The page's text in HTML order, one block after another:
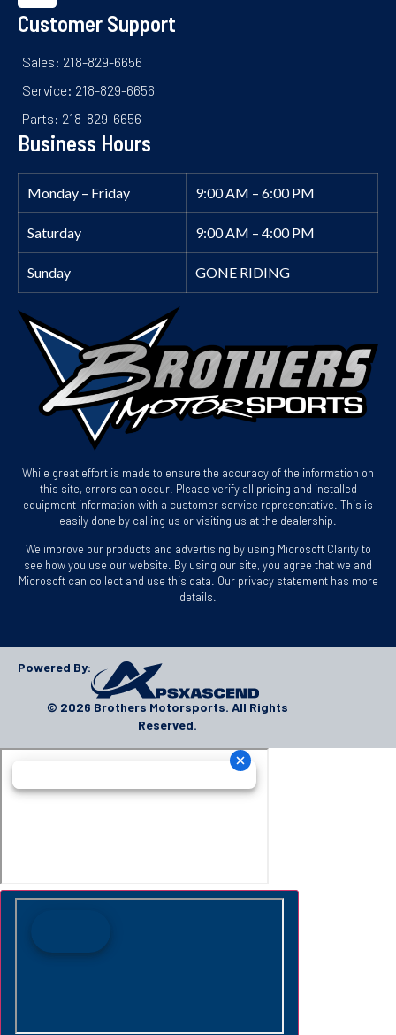
Customer Support
Sales: 218-829-6656
Service: 218-829-6656
Parts: 218-829-6656
Business Hours
Monday – Friday 9:00 AM – 6:00 PM
Saturday 9:00 AM – 4:00 PM
Sunday GONE RIDING
While great effort is made to ensure the accuracy of the information on
this site, errors can occur. Please verify all pricing and installed
equipment information with a customer service representative. This is
easily done by calling us or visiting us at the dealership.
We improve our products and advertising by using Microsoft Clarity to
see how you use our website. By using our site, you agree that we and
Microsoft can collect and use this data. Our privacy statement has more
details.
Powered By:
© 2026 Brothers Motorsports. All Rights
Reserved.